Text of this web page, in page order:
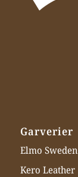
Garverier
Elmo Sweden
Kero Leather